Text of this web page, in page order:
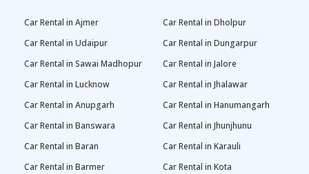
Car Rental in Ajmer
Car Rental in Udaipur
Car Rental in Sawai Madhopur
Car Rental in Lucknow
Car Rental in Anupgarh
Car Rental in Banswara
Car Rental in Baran
Car Rental in Barmer
Car Rental in Dholpur
Car Rental in Dungarpur
Car Rental in Jalore
Car Rental in Jhalawar
Car Rental in Hanumangarh
Car Rental in Jhunjhunu
Car Rental in Karauli
Car Rental in Kota